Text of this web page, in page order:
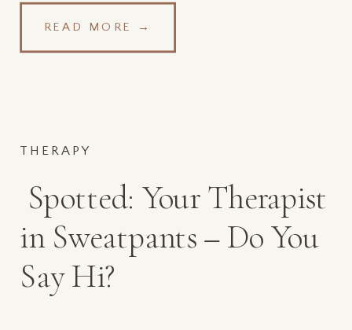
READ MORE →
Spotted: Your Therapist
in Sweatpants – Do You
Say Hi?
THERAPY